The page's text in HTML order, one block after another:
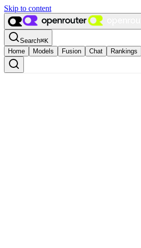
Skip to content
Search⌘K
Home
Models Fusion Chat Rankings